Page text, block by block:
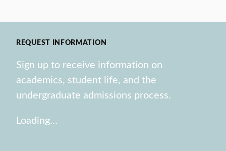
REQUEST INFORMATION
Sign up to receive information on
academics, student life, and the
undergraduate admissions process.
Loading…